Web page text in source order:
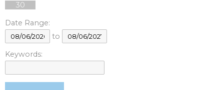
30
Date Range:
to
Keywords: